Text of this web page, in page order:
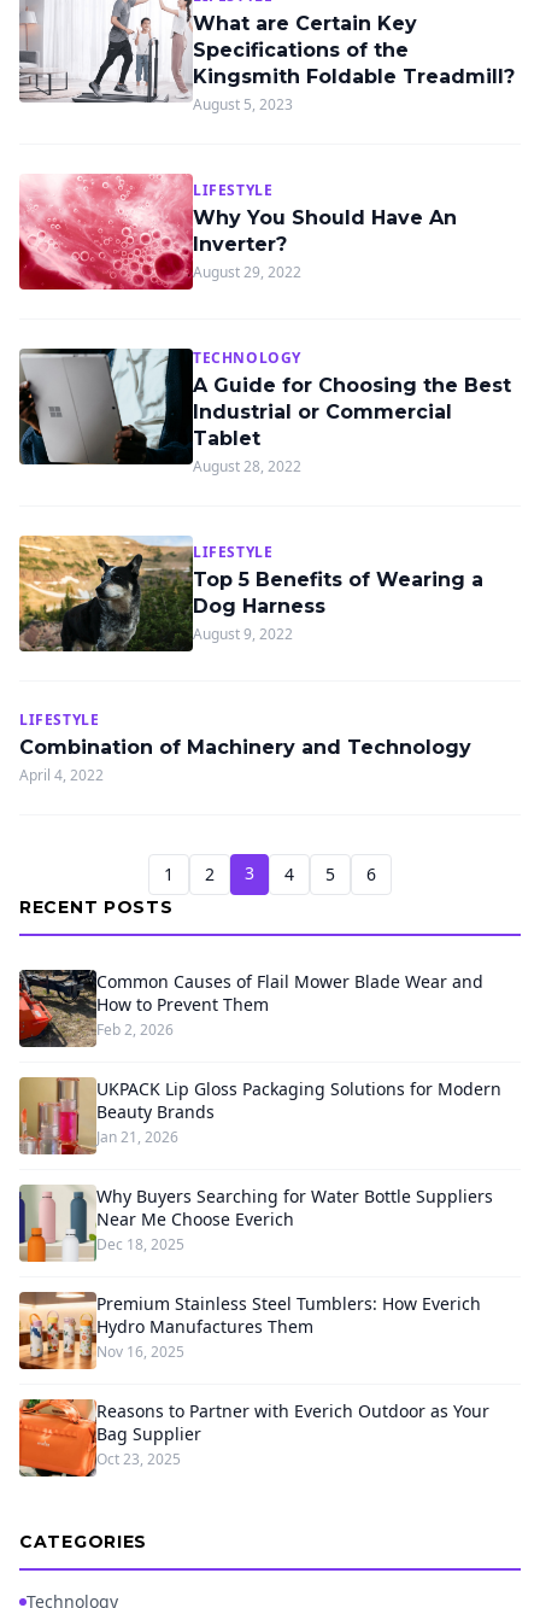
What are Certain Key
Specifications of the
Kingsmith Foldable Treadmill?
August 5, 2023
LIFESTYLE
Why You Should Have An
Inverter?
August 29, 2022
TECHNOLOGY
A Guide for Choosing the Best
Industrial or Commercial
Tablet
August 28, 2022
LIFESTYLE
Top 5 Benefits of Wearing a
Dog Harness
August 9, 2022
LIFESTYLE
Combination of Machinery and Technology
April 4, 2022
1 2 3 4 5 6
RECENT POSTS
Common Causes of Flail Mower Blade Wear and
How to Prevent Them
Feb 2, 2026
UKPACK Lip Gloss Packaging Solutions for Modern
Beauty Brands
Jan 21, 2026
Why Buyers Searching for Water Bottle Suppliers
Near Me Choose Everich
Dec 18, 2025
Premium Stainless Steel Tumblers: How Everich
Hydro Manufactures Them
Nov 16, 2025
Reasons to Partner with Everich Outdoor as Your
Bag Supplier
Oct 23, 2025
CATEGORIES
Technology